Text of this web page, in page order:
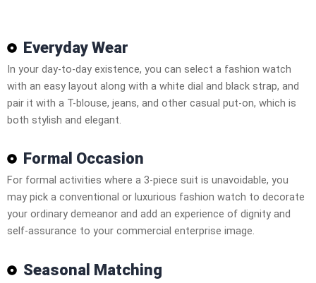
Everyday Wear
In your day-to-day existence, you can select a fashion watch
with an easy layout along with a white dial and black strap, and
pair it with a T-blouse, jeans, and other casual put-on, which is
both stylish and elegant.
Formal Occasion
For formal activities where a 3-piece suit is unavoidable, you
may pick a conventional or luxurious fashion watch to decorate
your ordinary demeanor and add an experience of dignity and
self-assurance to your commercial enterprise image.
Seasonal Matching